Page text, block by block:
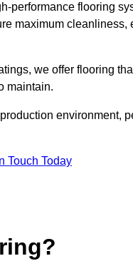
performance flooring
maximum
we offer flooring
maintain.
environment,
Touch Today